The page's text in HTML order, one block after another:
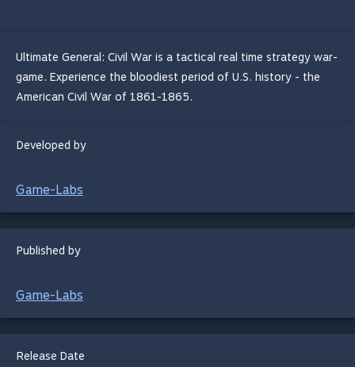
Ultimate General: Civil War is a tactical real time strategy war-
game. Experience the bloodiest period of U.S. history - the
American Civil War of 1861-1865.
Developed by
Game-Labs
Published by
Game-Labs
Release Date